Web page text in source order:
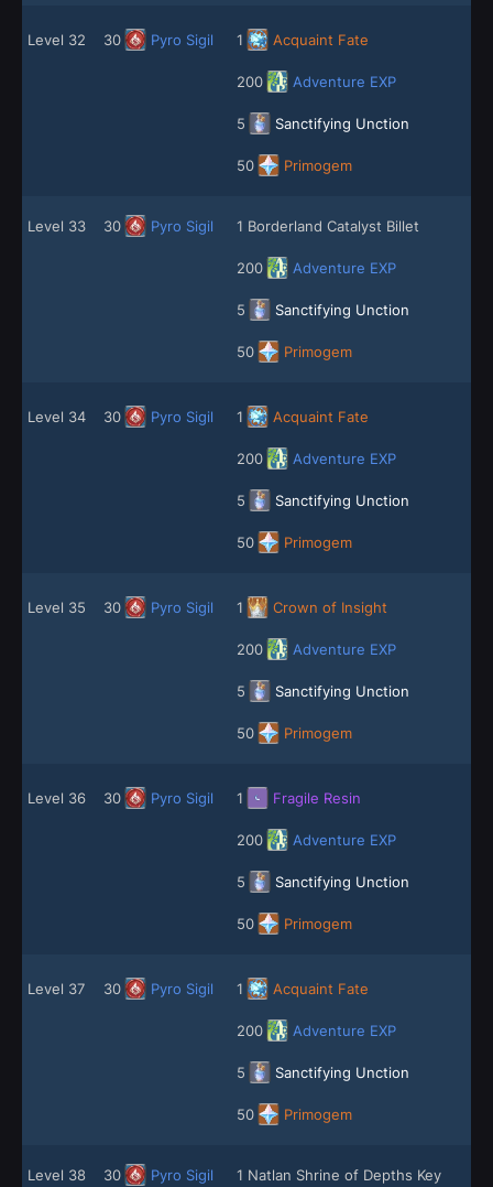
Level 32 30 Pyro Sigil 1 Acquaint Fate
200 Adventure EXP
5 Sanctifying Unction
50 Primogem
Level 33 30 Pyro Sigil 1 Borderland Catalyst Billet
200 Adventure EXP
5 Sanctifying Unction
50 Primogem
Level 34 30 Pyro Sigil 1 Acquaint Fate
200 Adventure EXP
5 Sanctifying Unction
50 Primogem
Level 35 30 Pyro Sigil 1 Crown of Insight
200 Adventure EXP
5 Sanctifying Unction
50 Primogem
Level 36 30 Pyro Sigil 1 Fragile Resin
200 Adventure EXP
5 Sanctifying Unction
50 Primogem
Level 37 30 Pyro Sigil 1 Acquaint Fate
200 Adventure EXP
5 Sanctifying Unction
50 Primogem
Level 38 30 Pyro Sigil 1 Natlan Shrine of Depths Key